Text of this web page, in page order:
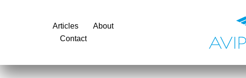
Articles
About
Contact